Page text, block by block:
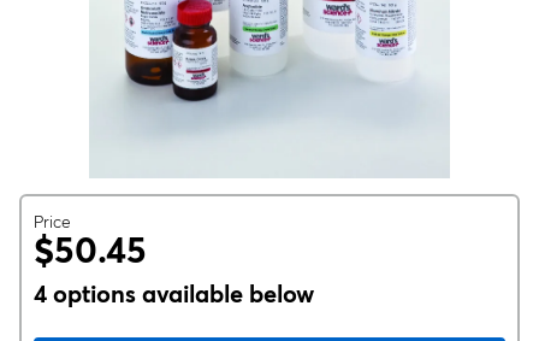
Price
$50.45
4 options available below